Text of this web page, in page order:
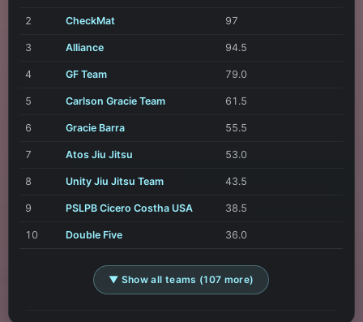
2 CheckMat 97
3 Alliance 94.5
4 GF Team 79.0
5 Carlson Gracie Team 61.5
6 Gracie Barra 55.5
7 Atos Jiu Jitsu 53.0
8 Unity Jiu Jitsu Team 43.5
9 PSLPB Cicero Costha USA 38.5
10 Double Five 36.0
▼ Show all teams (107 more)